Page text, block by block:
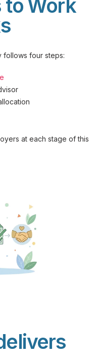
to Work
follows four steps:
at each stage of this